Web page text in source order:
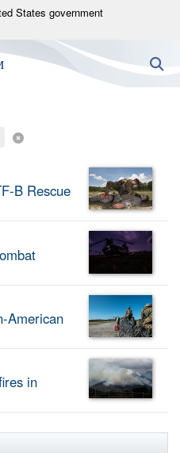
States government
use .mil
to an official U.S.
organization in the United
means you’ve safely
Share sensitive
secure websites.
B Rescue
American
in